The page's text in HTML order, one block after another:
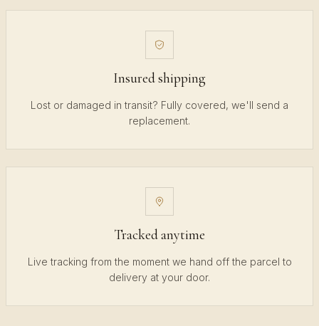
Insured shipping
Lost or damaged in transit? Fully covered, we'll send a
replacement.
Tracked anytime
Live tracking from the moment we hand off the parcel to
delivery at your door.